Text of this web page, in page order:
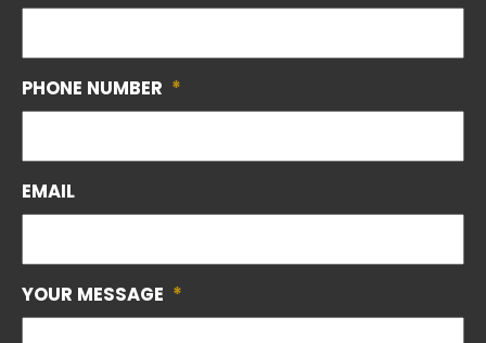
PHONE NUMBER *
EMAIL
YOUR MESSAGE *